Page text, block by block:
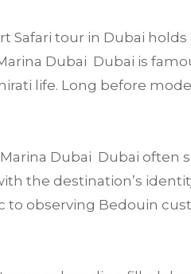
Safari tour in Dubai
Dubai Dubai is
life. Long before
Dubai Dubai often
the destination’s
to observing Bedouin